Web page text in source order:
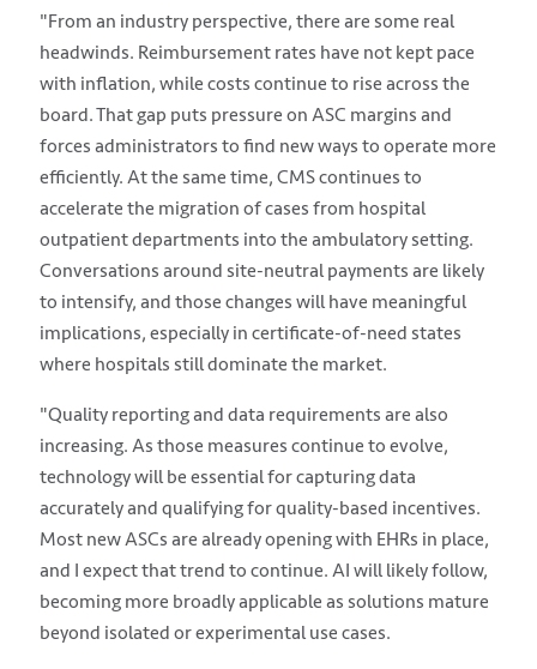
"From an industry perspective, there are some real
headwinds. Reimbursement rates have not kept pace
with inflation, while costs continue to rise across the
board. That gap puts pressure on ASC margins and
forces administrators to find new ways to operate more
efficiently. At the same time, CMS continues to
accelerate the migration of cases from hospital
outpatient departments into the ambulatory setting.
Conversations around site-neutral payments are likely
to intensify, and those changes will have meaningful
implications, especially in certificate-of-need states
where hospitals still dominate the market.
"Quality reporting and data requirements are also
increasing. As those measures continue to evolve,
technology will be essential for capturing data
accurately and qualifying for quality-based incentives.
Most new ASCs are already opening with EHRs in place,
and I expect that trend to continue. AI will likely follow,
becoming more broadly applicable as solutions mature
beyond isolated or experimental use cases.